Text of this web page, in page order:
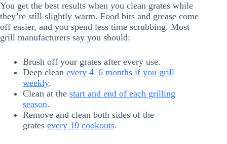
You get the best results when you clean grates while
they’re still slightly warm. Food bits and grease come
off easier, and you spend less time scrubbing. Most
grill manufacturers say you should:
Brush off your grates after every use.
Deep clean every 4–6 months if you grill
weekly.
Clean at the start and end of each grilling
season.
Remove and clean both sides of the
grates every 10 cookouts.